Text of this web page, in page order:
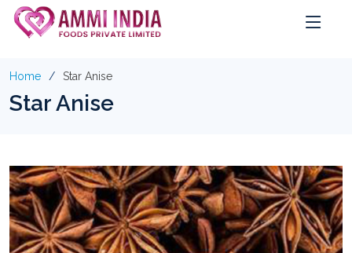
Home Star Anise
Star Anise